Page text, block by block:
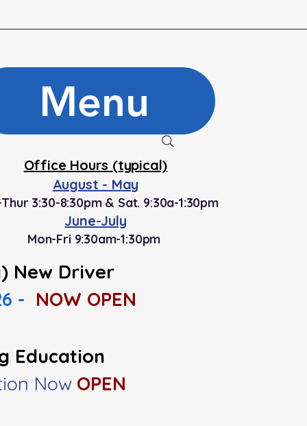
Menu
Office Hours (typical)
August - May
3:30-8:30pm & Sat. 9:30a-1:30pm
June-July
Mon-Fri 9:30am-1:30pm
New Driver
- NOW OPEN
Education
Now OPEN